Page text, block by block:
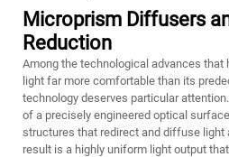
Microprism Diffusers
Reduction
Among the technological advances that
light far more comfortable than its
technology deserves particular
of a precisely engineered optical
structures that redirect and diffuse light
result is a highly uniform light output